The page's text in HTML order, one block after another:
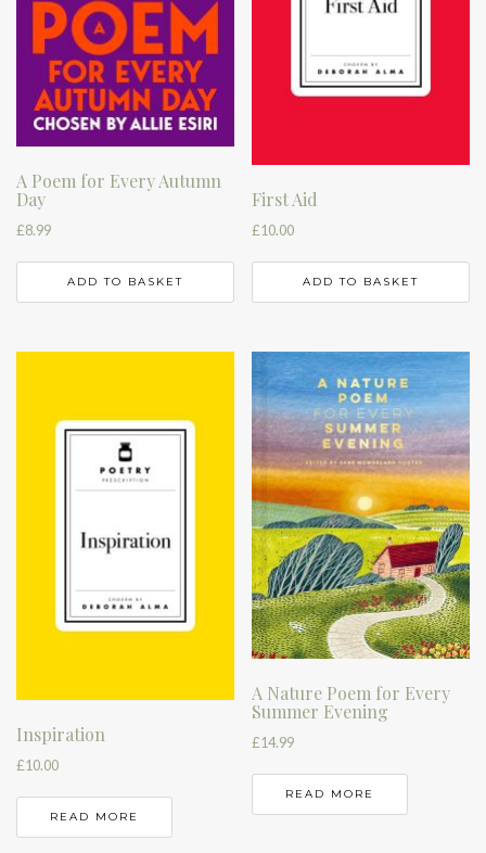
A Poem for Every Autumn
Day
£8.99
ADD TO BASKET
First Aid
£10.00
ADD TO BASKET
Inspiration
£10.00
READ MORE
A Nature Poem for Every
Summer Evening
£14.99
READ MORE